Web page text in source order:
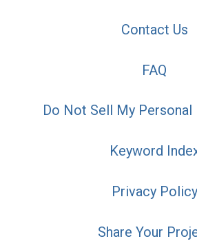
Contact Us
FAQ
Do Not Sell My
Keyword
Privacy Policy
Share Your